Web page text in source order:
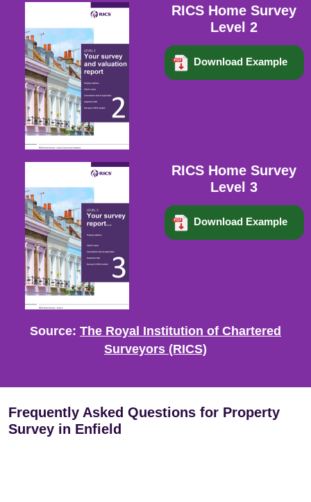
RICS Home Survey
Level 2
Download Example
RICS Home Survey
Level 3
Download Example
Source: The Royal Institution of Chartered
Surveyors (RICS)
Frequently Asked Questions for Property
Survey in Enfield